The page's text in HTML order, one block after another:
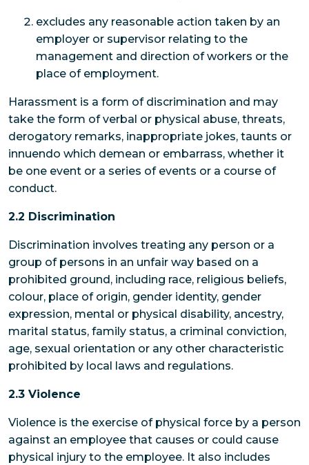
excludes any reasonable action taken by an
employer or supervisor relating to the
management and direction of workers or the
place of employment.
Harassment is a form of discrimination and may
take the form of verbal or physical abuse, threats,
derogatory remarks, inappropriate jokes, taunts or
innuendo which demean or embarrass, whether it
be one event or a series of events or a course of
conduct.
2.2 Discrimination
Discrimination involves treating any person or a
group of persons in an unfair way based on a
prohibited ground, including race, religious beliefs,
colour, place of origin, gender identity, gender
expression, mental or physical disability, ancestry,
marital status, family status, a criminal conviction,
age, sexual orientation or any other characteristic
prohibited by local laws and regulations.
2.3 Violence
Violence is the exercise of physical force by a person
against an employee that causes or could cause
physical injury to the employee. It also includes